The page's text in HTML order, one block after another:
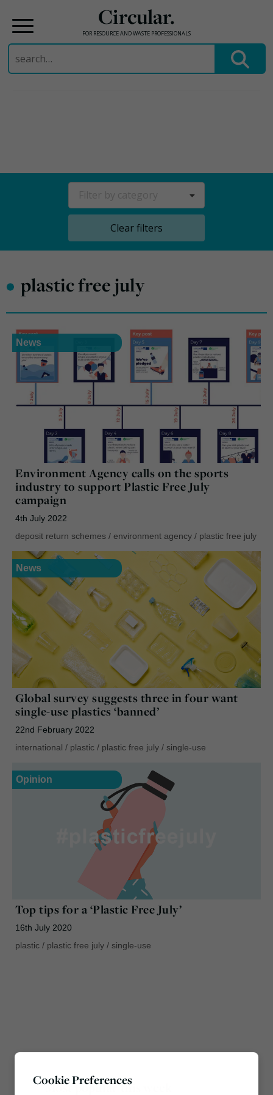
Circular.
FOR RESOURCE AND WASTE PROFESSIONALS
Search
for:
Clear filters
• plastic free july
News
Environment Agency calls on the sports
industry to support Plastic Free July
campaign
4th July 2022
deposit return schemes / environment agency / plastic free july
News
Global survey suggests three in four want
single-use plastics ‘banned’
22nd February 2022
international / plastic / plastic free july / single-use
Opinion
Top tips for a ‘Plastic Free July’
16th July 2020
plastic / plastic free july / single-use
Most popular this week
Cookie Preferences